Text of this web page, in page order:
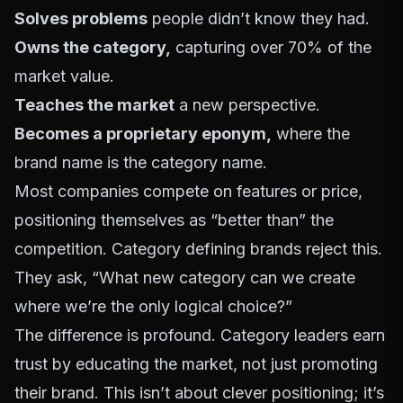
Solves problems people didn’t know they had.
Owns the category, capturing over 70% of the
market value.
Teaches the market a new perspective.
Becomes a proprietary eponym, where the
brand name is the category name.
Most companies compete on features or price,
positioning themselves as “better than” the
competition. Category defining brands reject this.
They ask, “What new category can we create
where we’re the only logical choice?”
The difference is profound. Category leaders earn
trust by educating the market, not just promoting
their brand. This isn’t about clever positioning; it’s